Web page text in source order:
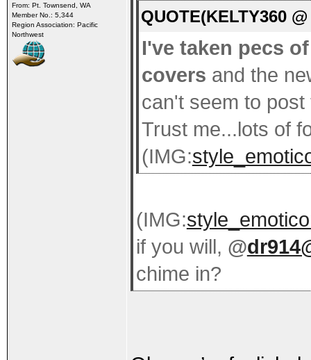
From: Pt. Townsend, WA
Member No.: 5,344
Region Association: Pacific
Northwest
QUOTE(KELTY360
I've taken pecs
covers and the
can't seem to
Trust me...lots of
(IMG:
(IMG:
if you will, @
chime in?